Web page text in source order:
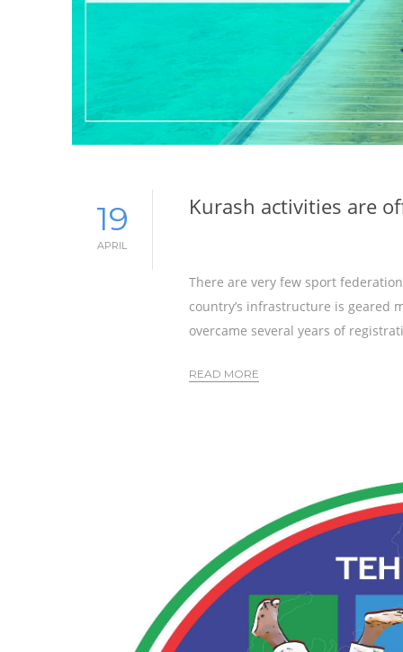
19
APRIL
Kurash activities are
There are very few sport
country’s infrastructure is geared
overcame several years of
READ MORE